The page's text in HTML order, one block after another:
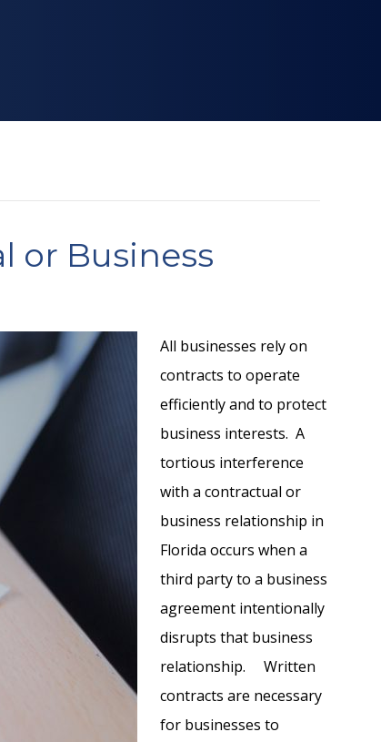
or Business
All businesses rely on
contracts to operate
efficiently and to protect
business interests. A
tortious interference
with a contractual or
business relationship in
Florida occurs when a
third party to a business
agreement intentionally
disrupts that business
relationship. Written
contracts are necessary
for businesses to